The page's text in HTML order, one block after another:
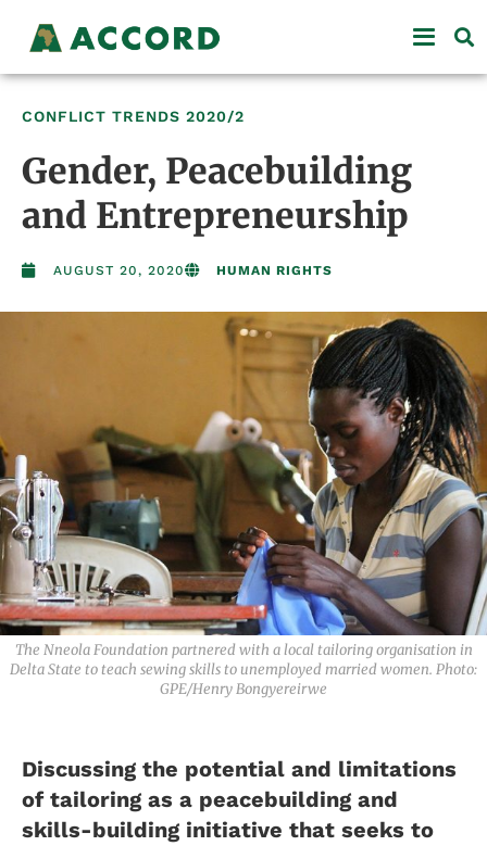
CONFLICT TRENDS 2020/2
Gender, Peacebuilding
and Entrepreneurship
AUGUST 20, 2020 HUMAN RIGHTS
The Nneola Foundation partnered with a local tailoring organisation in
Delta State to teach sewing skills to unemployed married women. Photo:
GPE/Henry Bongyereirwe
Discussing the potential and limitations
of tailoring as a peacebuilding and
skills-building initiative that seeks to